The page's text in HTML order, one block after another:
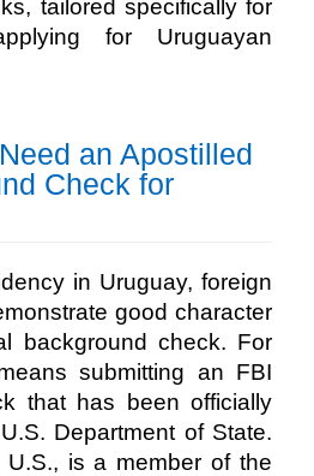
tailored specifically for
for Uruguayan
an Apostilled
Check for
in Uruguay, foreign
good character
background check. For
submitting an FBI
that has been officially
Department of State.
U.S., is a member of the